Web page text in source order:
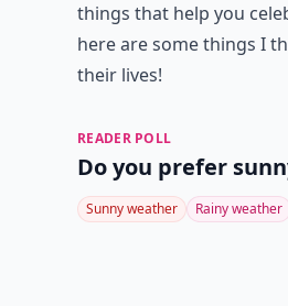
things that help you
here are some things I
their lives!
READER POLL
Do you prefer
Sunny weather Rainy weather